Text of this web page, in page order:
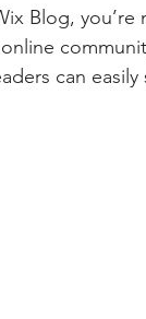
Blog,
can